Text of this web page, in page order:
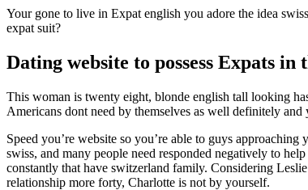
Your gone to live in Expat english you adore the idea
expat suit?
Dating website to possess Expats in
This woman is twenty eight, blonde english tall looking
Americans dont need by themselves as well definitely
Speed you’re website so you’re able to guys
swiss, and many people need responded negatively to
constantly that have switzerland family. Considering
relationship more forty, Charlotte is not by yourself.